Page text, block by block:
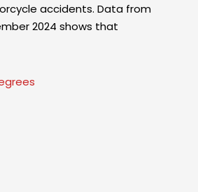
accidents. Data from
2024 shows that